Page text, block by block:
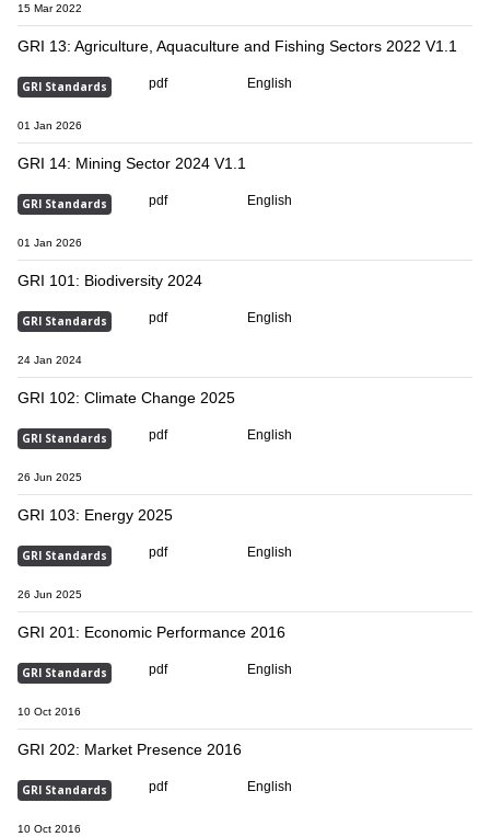
15 Mar 2022
GRI 13: Agriculture, Aquaculture and Fishing Sectors 2022 V1.1
GRI Standards pdf English
01 Jan 2026
GRI 14: Mining Sector 2024 V1.1
GRI Standards pdf English
01 Jan 2026
GRI 101: Biodiversity 2024
GRI Standards pdf English
24 Jan 2024
GRI 102: Climate Change 2025
GRI Standards pdf English
26 Jun 2025
GRI 103: Energy 2025
GRI Standards pdf English
26 Jun 2025
GRI 201: Economic Performance 2016
GRI Standards pdf English
10 Oct 2016
GRI 202: Market Presence 2016
GRI Standards pdf English
10 Oct 2016